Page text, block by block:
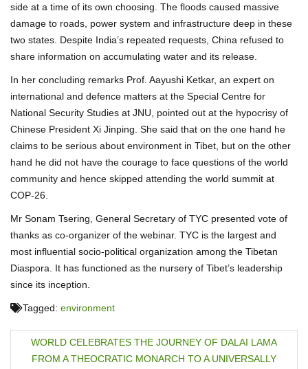
side at a time of its own choosing. The floods caused massive
damage to roads, power system and infrastructure deep in these
two states. Despite India’s repeated requests, China refused to
share information on accumulating water and its release.
In her concluding remarks Prof. Aayushi Ketkar, an expert on
international and defence matters at the Special Centre for
National Security Studies at JNU, pointed out at the hypocrisy of
Chinese President Xi Jinping. She said that on the one hand he
claims to be serious about environment in Tibet, but on the other
hand he did not have the courage to face questions of the world
community and hence skipped attending the world summit at
COP-26.
Mr Sonam Tsering, General Secretary of TYC presented vote of
thanks as co-organizer of the webinar. TYC is the largest and
most influential socio-political organization among the Tibetan
Diaspora. It has functioned as the nursery of Tibet’s leadership
since its inception.
Tagged: environment
WORLD CELEBRATES THE JOURNEY OF DALAI LAMA
FROM A THEOCRATIC MONARCH TO A UNIVERSALLY